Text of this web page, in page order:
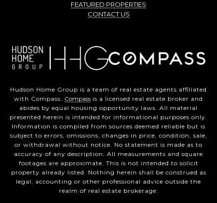
FEATURED PROPERTIES
CONTACT US
Hudson Home Group is a team of real estate agents affiliated
with Compass. Compass is a licensed real estate broker and
abides by equal housing opportunity laws. All material
presented herein is intended for informational purposes only.
Information is compiled from sources deemed reliable but is
subject to errors, omissions, changes in price, condition, sale,
or withdrawal without notice. No statement is made as to
accuracy of any description. All measurements and square
footages are approximate. This is not intended to solicit
property already listed. Nothing herein shall be construed as
legal, accounting or other professional advice outside the
realm of real estate brokerage.